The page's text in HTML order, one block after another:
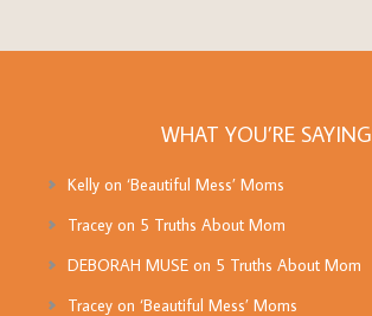
WHAT YOU’RE SAYING
Kellyon ‘Beautiful Mess’ Moms
Traceyon 5 Truths About Mom
DEBORAH MUSEon 5 Truths About Mom
Traceyon ‘Beautiful Mess’ Moms